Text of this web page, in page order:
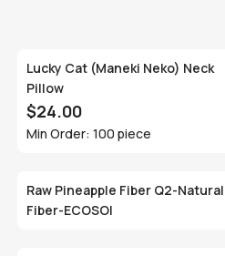
Lucky Cat (Maneki Neko) Neck
Pillow
$24.00
Min Order: 100 piece
Raw Pineapple Fiber Q2-Natural
Fiber-ECOSOI